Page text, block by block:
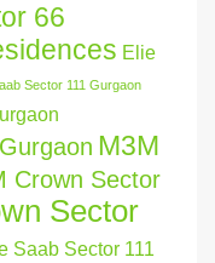
66
Elie
Sector 111 Gurgaon
M3M
Crown Sector
Sector
Saab Sector 111